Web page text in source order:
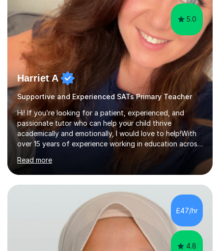
5.0
Harriet A
Supportive and Experienced SATs Primary Teacher
Hi! If you’re looking for a patient, experienced, and
passionate tutor who can help your child thrive
academically and emotionally, I would love to help!With
over 15 years of experience working in education across
various London boroughs, I support learners from Key
Stages 1 and 2, as well as children with SEND. I am a fully
qualified teacher for ages 3-11 with a proven track
record of delivering engaging, fun lessons that inspire
confidence and success.My experience spans
mainstream classrooms, SEND environments, and 1:1
tutoring sessions.I’ve had the privilege of working with a
diverse range of ...
Read more
£47/hr
4.8